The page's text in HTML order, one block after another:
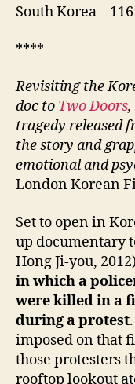
South Korea –
****
Revisiting the
doc to Two Doors,
tragedy released
the story and
emotional and
London Korean
Set to open in
up documentary
Hong Ji-you,
in which a
were killed in a
during a protest
imposed on that
those protesters
rooftop lookout